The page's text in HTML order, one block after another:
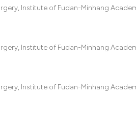
Institute of Fudan-Minhang
Institute of Fudan-Minhang
Institute of Fudan-Minhang